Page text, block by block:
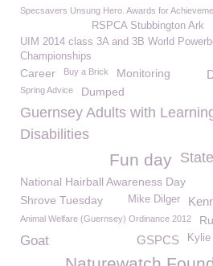
Specsavers Unsung Hero. Awards for
RSPCA Stubbington Ark
UIM 2014 class 3A and 3B World
Championships
Career Buy a Brick Monitoring
Spring Advice Dumped
Guernsey Adults with
Disabilities
Fun day
National Hairball Awareness Day
Shrove Tuesday Mike Dilger
Animal Welfare (Guernsey) Ordinance 2012
GSPCS
Goat